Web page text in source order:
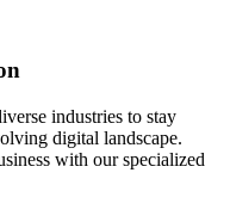
industries to stay
digital landscape.
with our specialized